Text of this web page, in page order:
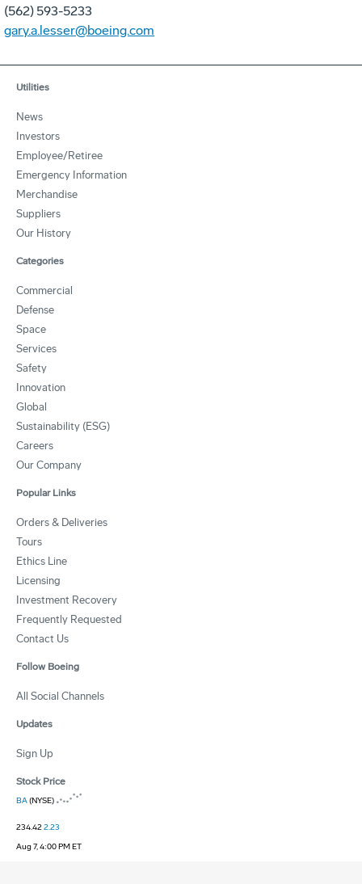
(562) 593-5233
gary.a.lesser@boeing.com
Utilities
News
Investors
Employee/Retiree
Emergency Information
Merchandise
Suppliers
Our History
Categories
Commercial
Defense
Space
Services
Safety
Innovation
Global
Sustainability (ESG)
Careers
Our Company
Popular Links
Orders & Deliveries
Tours
Ethics Line
Licensing
Investment Recovery
Frequently Requested
Contact Us
Follow Boeing
All Social Channels
Updates
Sign Up
Stock Price
BA(NYSE)
234.422.23
Aug 7, 4:00 PM ET